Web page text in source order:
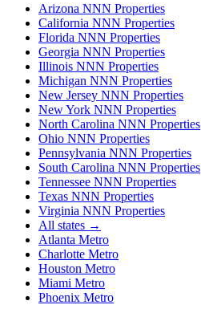
Arizona NNN Properties
California NNN Properties
Florida NNN Properties
Georgia NNN Properties
Illinois NNN Properties
Michigan NNN Properties
New Jersey NNN Properties
New York NNN Properties
North Carolina NNN Properties
Ohio NNN Properties
Pennsylvania NNN Properties
South Carolina NNN Properties
Tennessee NNN Properties
Texas NNN Properties
Virginia NNN Properties
All states →
Atlanta Metro
Charlotte Metro
Houston Metro
Miami Metro
Phoenix Metro